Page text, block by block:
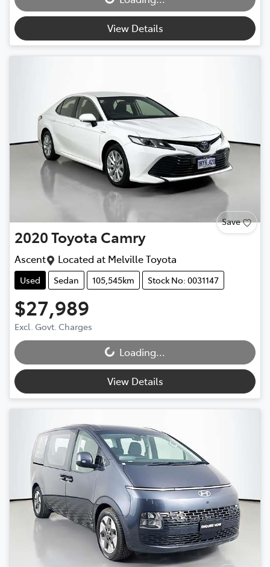
View Details
Save
2020Toyota Camry
Ascent Located at Melville Toyota
Used Sedan 105,545km Stock No: 0031147
$27,989
Excl. Govt. Charges
Loading...
Loading...
View Details